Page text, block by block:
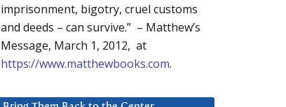
imprisonment, bigotry, cruel customs
and deeds – can survive.” – Matthew’s
Message, March 1, 2012, at
https://www.matthewbooks.com.